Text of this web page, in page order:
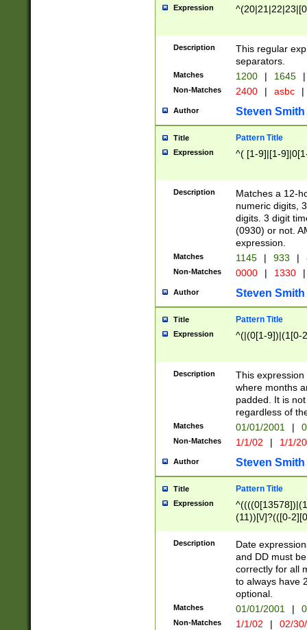
Expression
Description
This regular
separators.
Matches 1200 | 1645 |
Non-Matches 2400 | asbc |
Author Steven Smith
Title Pattern Title
Expression ^( [1-9]|[1-
Description
Matches a 12-
numeric digits,
digits. 3 digit
(0930) or not.
expression.
Matches 1145 | 933 |
Non-Matches 0000 | 1330 |
Author Steven Smith
Title Pattern Title
Expression ^(|(0[1-9])|(1[0-
Description
This
where months
padded. It is
regardless of
Matches 01/01/2001 |
Non-Matches 1/1/02 | 1/1/
Author Steven Smith
Title Pattern Title
Expression
(11))[\/]?(([0-
Description
Date
and DD must
correctly for all
to always have
optional.
Matches 01/01/2001 |
Non-Matches 1/1/02 | 02/